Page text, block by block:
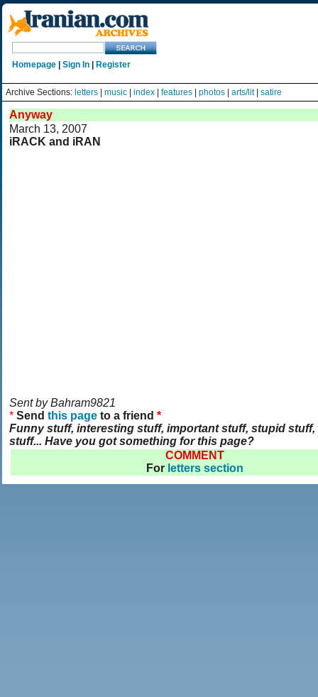
Homepage Sign In Register
Archive Sections: letters music index features photos arts/lit| satire
Anyway
March 13, 2007
iRACK and iRAN
Sent by Bahram9821
* Send this page to a friend *
Funny stuff, interesting stuff, important stuff, stupid stuff,
stuff... Have you got something for this page?
COMMENT
For letters section